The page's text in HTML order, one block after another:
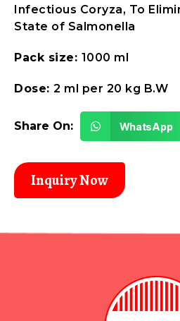
Infectious Coryza, To
State of Salmonella
Pack size: 1000 ml
Dose: 2 ml per 20 kg B.W
Share On: WhatsApp
Inquiry Now